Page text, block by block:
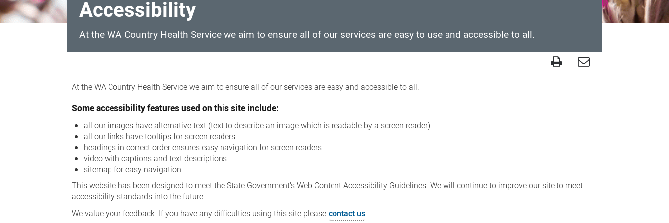
Accessibility
At the WA Country Health Service we aim to ensure all of our services are easy to use and accessible to all.
At the WA Country Health Service we aim to ensure all of our services are easy and accessible to all.
Some accessibility features used on this site include:
all our images have alternative text (text to describe an image which is readable by a screen reader)
all our links have tooltips for screen readers
headings in correct order ensures easy navigation for screen readers
video with captions and text descriptions
sitemap for easy navigation.
This website has been designed to meet the State Government’s Web Content Accessibility Guidelines. We will continue to improve our site to meet
accessibility standards into the future.
We value your feedback. If you have any difficulties using this site please contact us.